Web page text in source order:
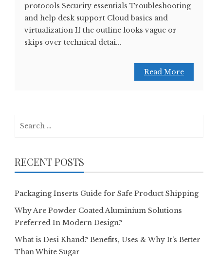
protocols Security essentials Troubleshooting
and help desk support Cloud basics and
virtualization If the outline looks vague or
skips over technical detai...
Read More
RECENT POSTS
Packaging Inserts Guide for Safe Product Shipping
Why Are Powder Coated Aluminium Solutions
Preferred In Modern Design?
What is Desi Khand? Benefits, Uses & Why It’s Better
Than White Sugar